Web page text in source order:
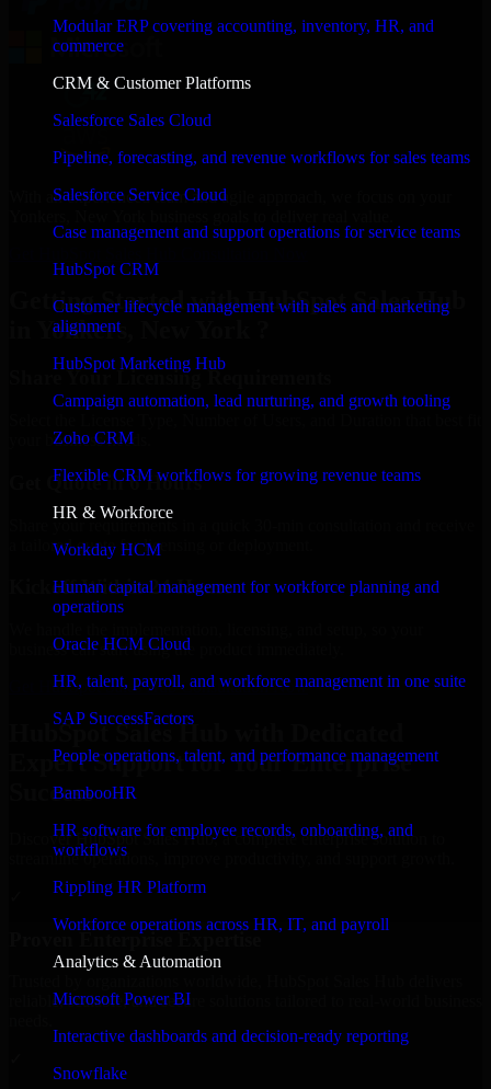
Modular ERP covering accounting, inventory, HR, and
commerce
CRM & Customer Platforms
Salesforce Sales Cloud
Pipeline, forecasting, and revenue workflows for sales teams
Salesforce Service Cloud
Case management and support operations for service teams
HubSpot CRM
Customer lifecycle management with sales and marketing
alignment
HubSpot Marketing Hub
Campaign automation, lead nurturing, and growth tooling
Zoho CRM
Flexible CRM workflows for growing revenue teams
HR & Workforce
Workday HCM
Human capital management for workforce planning and
operations
Oracle HCM Cloud
HR, talent, payroll, and workforce management in one suite
SAP SuccessFactors
People operations, talent, and performance management
BambooHR
HR software for employee records, onboarding, and
workflows
Rippling HR Platform
Workforce operations across HR, IT, and payroll
Analytics & Automation
Microsoft Power BI
Interactive dashboards and decision-ready reporting
Snowflake
With an experienced team and agile approach, we focus on your
Getting Started with HubSpot Sales Hub
in Yonkers, New York ?
Share Your Licensing Requirements
your business needs.
Get Quote in 6 Hours
a tailored quote for licensing or deployment.
Kickoff Within 24 Hours
business can start using the product immediately.
Get HubSpot Sales Hub Consultation Now
HubSpot Sales Hub with Dedicated
Expert Support for Your Enterprise
Success
Discover HubSpot Sales Hub, a complete enterprise solution to
streamline operations, improve productivity, and support growth.
Proven Enterprise Expertise
reliable, scalable, and secure solutions tailored to real-world business